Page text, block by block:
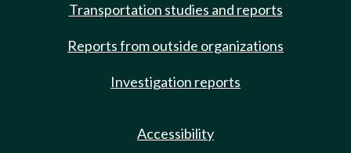
Transportation studies and reports
Reports from outside organizations
Investigation reports
Accessibility